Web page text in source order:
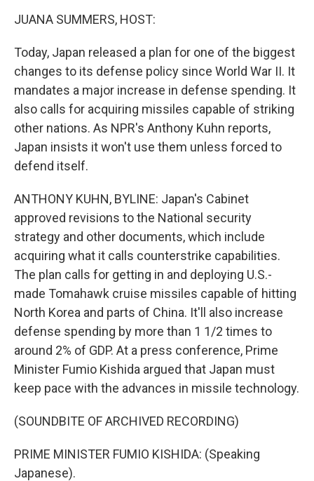
JUANA SUMMERS, HOST:
Today, Japan released a plan for one of the biggest
changes to its defense policy since World War II. It
mandates a major increase in defense spending. It
also calls for acquiring missiles capable of striking
other nations. As NPR's Anthony Kuhn reports,
Japan insists it won't use them unless forced to
defend itself.
ANTHONY KUHN, BYLINE: Japan's Cabinet
approved revisions to the National security
strategy and other documents, which include
acquiring what it calls counterstrike capabilities.
The plan calls for getting in and deploying U.S.-
made Tomahawk cruise missiles capable of hitting
North Korea and parts of China. It'll also increase
defense spending by more than 1 1/2 times to
around 2% of GDP. At a press conference, Prime
Minister Fumio Kishida argued that Japan must
keep pace with the advances in missile technology.
(SOUNDBITE OF ARCHIVED RECORDING)
PRIME MINISTER FUMIO KISHIDA: (Speaking
Japanese).